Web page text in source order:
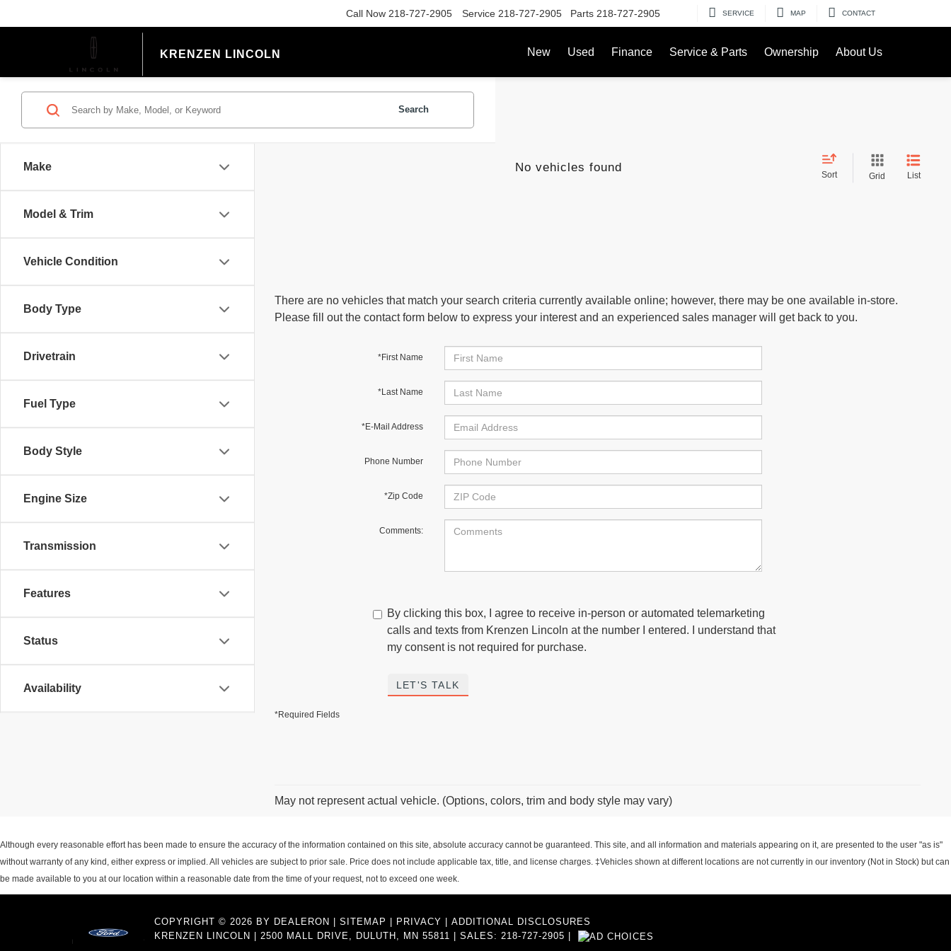
KRENZEN LINCOLN
Call Now 218-727-2905 Service 218-727-2905 Parts 218-727-2905 SERVICE MAP CONTACT
New Used Finance Service & Parts Ownership About Us
Make
Model & Trim
Vehicle Condition
Body Type
Drivetrain
Fuel Type
Body Style
Engine Size
Transmission
Features
Status
Availability
Search
No vehicles found
Sort Grid List
There are no vehicles that match your search criteria currently available online; however, there may be one available in-store.
Please fill out the contact form below to express your interest and an experienced sales manager will get back to you.
*First Name
*Last Name
*E-Mail Address
Phone Number
*Zip Code
Comments:
By clicking this box, I agree to receive in-person or automated telemarketing
calls and texts from Krenzen Lincoln at the number I entered. I understand that
my consent is not required for purchase.
LET'S TALK
*Required Fields
May not represent actual vehicle. (Options, colors, trim and body style may vary)
Although every reasonable effort has been made to ensure the accuracy of the information contained on this site, absolute accuracy cannot be guaranteed. This site, and all information and materials appearing on it, are presented to the user "as is"
without warranty of any kind, either express or implied. All vehicles are subject to prior sale. Price does not include applicable tax, title, and license charges. ‡Vehicles shown at different locations are not currently in our inventory (Not in Stock) but can
be made available to you at our location within a reasonable date from the time of your request, not to exceed one week.
COPYRIGHT © 2026 BY DEALERON SITEMAP PRIVACY
ADDITIONAL DISCLOSURES
KRENZEN LINCOLN
2500 MALL DRIVE, DULUTH, MN 55811 | SALES: 218-727-2905